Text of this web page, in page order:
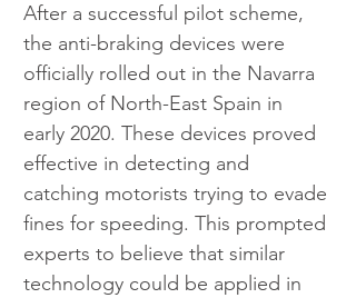
After a successful pilot scheme,
the anti-braking devices were
officially rolled out in the Navarra
region of North-East Spain in
early 2020. These devices proved
effective in detecting and
catching motorists trying to evade
fines for speeding. This prompted
experts to believe that similar
technology could be applied in